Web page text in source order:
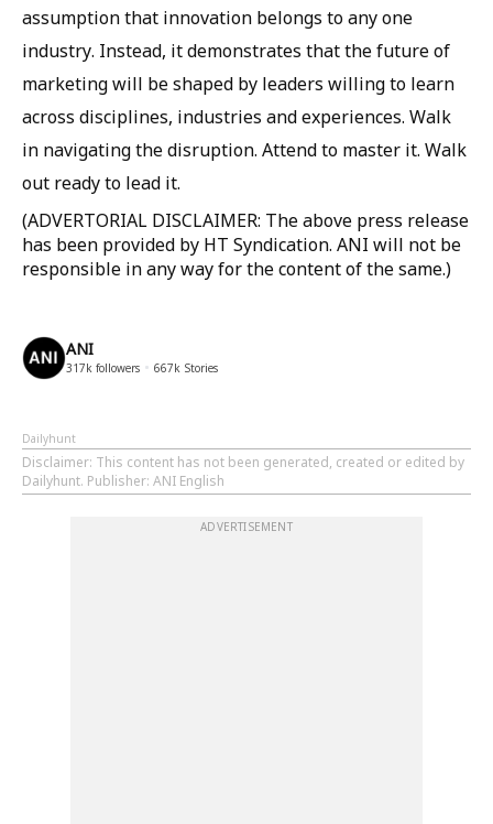
assumption that innovation belongs to any one
industry. Instead, it demonstrates that the future of
marketing will be shaped by leaders willing to learn
across disciplines, industries and experiences. Walk
in navigating the disruption. Attend to master it. Walk
out ready to lead it.
(ADVERTORIAL DISCLAIMER: The above press release
has been provided by HT Syndication. ANI will not be
responsible in any way for the content of the same.)
ANI
317k followers 667k Stories
Dailyhunt
Disclaimer: This content has not been generated, created or edited by
Dailyhunt. Publisher: ANI English
ADVERTISEMENT